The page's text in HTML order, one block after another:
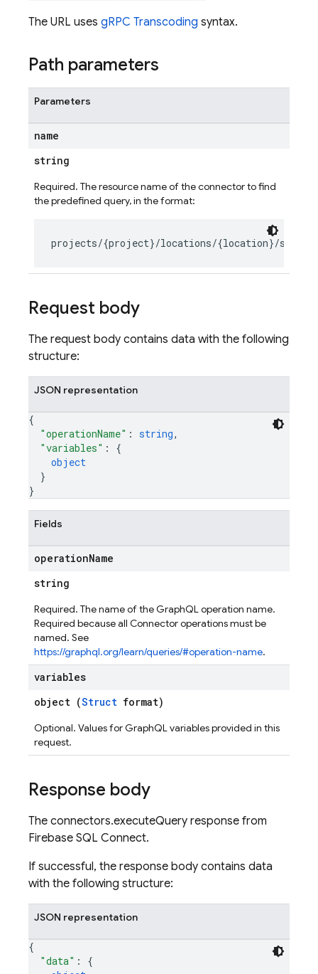
The URL uses gRPC Transcoding syntax.
Path parameters
Parameters
name
string
Required. The resource name of the connector to find
the predefined query, in the format:
Request body
The request body contains data with the following
structure:
JSON representation
{
"operationName" : string,
"variables" : {
object
}
}
Fields
operationName
string
Required. The name of the GraphQL operation name.
Required because all Connector operations must be
named. See
https://graphql.org/learn/queries/#operation-name.
variables
object (Struct format)
Optional. Values for GraphQL variables provided in this
request.
Response body
The connectors.executeQuery response from
Firebase SQL Connect.
If successful, the response body contains data
with the following structure:
JSON representation
{
"data" : {